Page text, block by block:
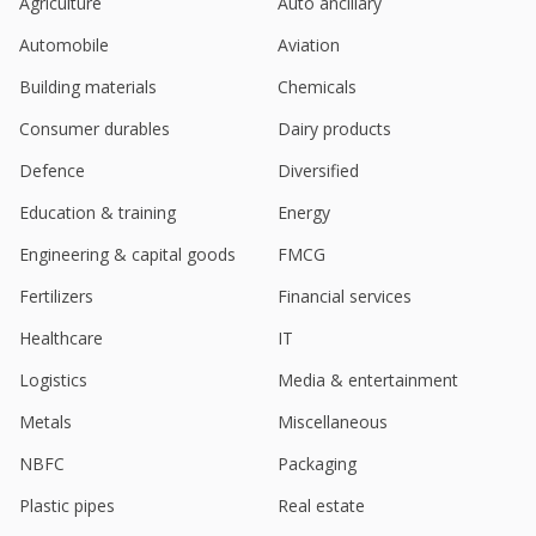
loans, slow loan growth forecast
India's Creditaccess, Ujjivan rise; Investec sees
Apr 09, 2025
India's CreditAccess Grameen rises on improving
Apr 08, 2025
in January-February
From IFC
Earnings woes hit Indian shares; ICICI Bank bucks
Automobile
Aviation
Building materials
Chemicals
Consumer durables
Dairy products
Defence
Diversified
Education & training
Energy
Engineering & capital goods
FMCG
Fertilizers
Financial services
Healthcare
IT
Logistics
Media & entertainment
Metals
Miscellaneous
NBFC
Packaging
Plastic pipes
Real estate